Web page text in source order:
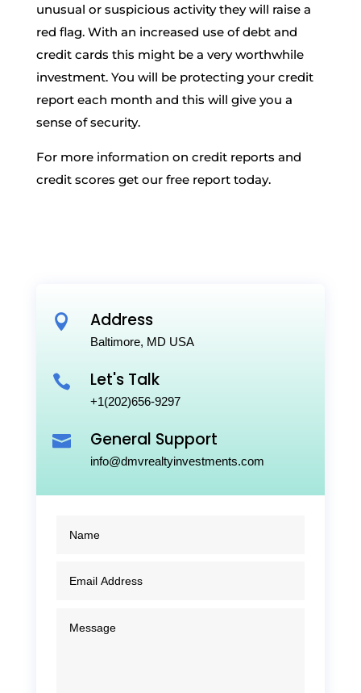
unusual or suspicious activity they will raise a
red flag. With an increased use of debt and
credit cards this might be a very worthwhile
investment. You will be protecting your credit
report each month and this will give you a
sense of security.
For more information on credit reports and
credit scores get our free report today.
 Address
Baltimore, MD USA
 Let's Talk
+1(202)656-9297
 General Support
info@dmvrealtyinvestments.com